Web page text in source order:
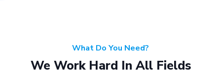
What Do You Need?
We Work Hard In All Fields